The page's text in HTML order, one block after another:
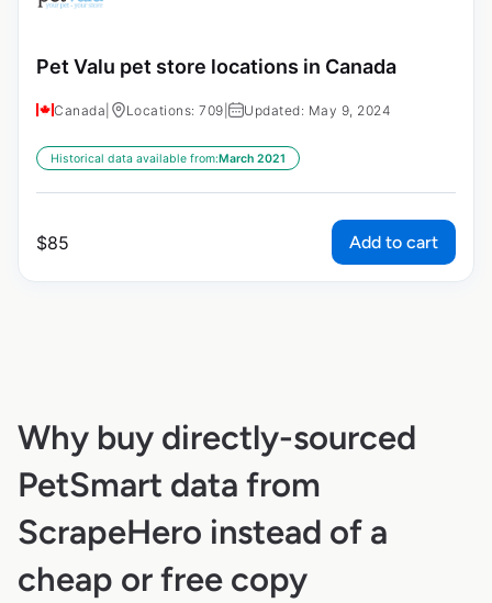
Pet Valu pet store locations in Canada
Canada Locations: 709 Updated: May 9, 2024
Historical data available from:March 2021
$85 Add to cart
Why buy directly-sourced
PetSmart data from
ScrapeHero instead of a
cheap or free copy